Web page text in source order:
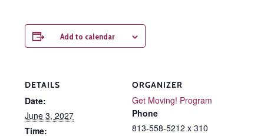
Add to calendar
DETAILS
Date:
June 3, 2027
Time:
ORGANIZER
Get Moving! Program
Phone
813-558-5212 x 310